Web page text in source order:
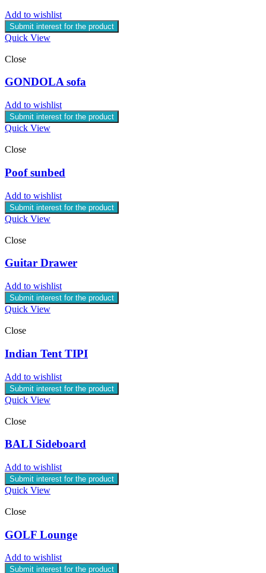
Add to wishlist
Submit interest for the product
Quick View
Close
GONDOLA sofa
Add to wishlist
Submit interest for the product
Quick View
Close
Poof sunbed
Add to wishlist
Submit interest for the product
Quick View
Close
Guitar Drawer
Add to wishlist
Submit interest for the product
Quick View
Close
Indian Tent TIPI
Add to wishlist
Submit interest for the product
Quick View
Close
BALI Sideboard
Add to wishlist
Submit interest for the product
Quick View
Close
GOLF Lounge
Add to wishlist
Submit interest for the product